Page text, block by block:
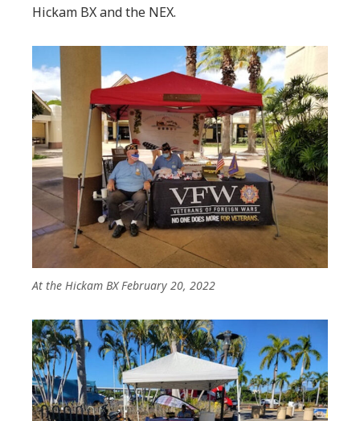
Hickam BX and the NEX.
At the Hickam BX February 20, 2022